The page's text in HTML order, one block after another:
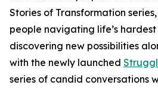
Stories of Transformation
people navigating life’s
discovering new possibilities
with the newly launched
series of candid conversations